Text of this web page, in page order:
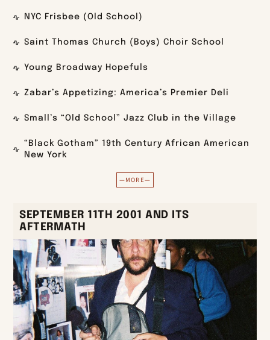
NYC Frisbee (Old School)
Saint Thomas Church (Boys) Choir School
Young Broadway Hopefuls
Zabar’s Appetizing: America’s Premier Deli
Small’s “Old School” Jazz Club in the Village
“Black Gotham” 19th Century African American
New York
—MORE—
SEPTEMBER 11TH 2001 AND ITS
AFTERMATH